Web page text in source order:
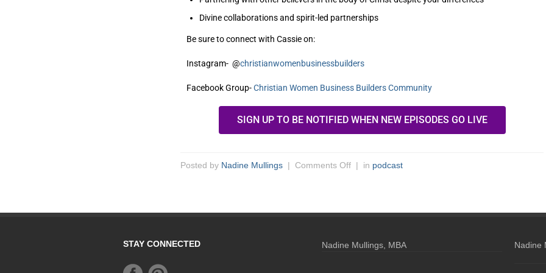
Divine collaborations and spirit-led partnerships
Be sure to connect with Cassie on:
Instagram- @christianwomenbusinessbuilders
Facebook Group-Christian Women Business Builders Community
SIGN UP TO BE NOTIFIED WHEN NEW EPISODES GO LIVE
Posted by Nadine Mullings | Comments Off | in podcast
STAY CONNECTED Nadine Mullings, MBA Nadine